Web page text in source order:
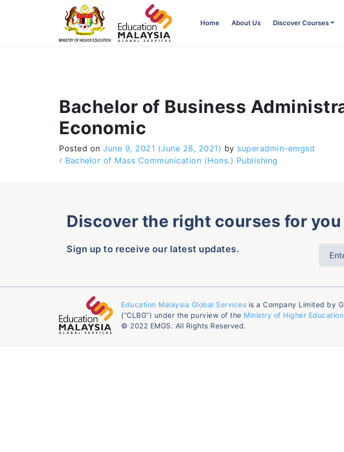
Home About Us Discover Courses
Bachelor of Business
Economic
Posted on June 9, 2021 (June 28, 2021) by superadmin-emgsd
Post navigation
Bachelor of Mass Communication (Hons.) Publishing
Discover the right courses for you
Sign up to receive our latest updates.
Education Malaysia Global Services is a Company Limited by
(“CLBG”) under the purview of the Ministry of Higher
© 2022 EMGS. All Rights Reserved.